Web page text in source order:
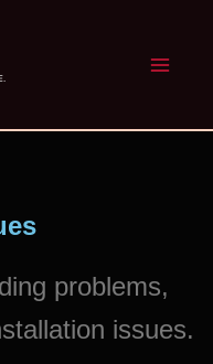
problems,
issues.